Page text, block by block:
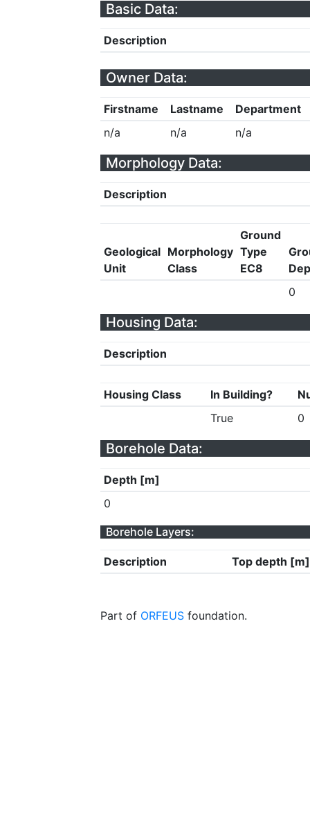
Basic Data:
Description
Owner Data:
Firstname Lastname
Department
n/a
n/a n/a
Morphology Data:
Description
Geological
Unit
Morphology
Class
Ground
Type
EC8
0
Housing Data:
Description
Housing Class In Building?
True
0
Borehole Data:
Depth [m]
0
Borehole Layers:
Description Top depth [m]
Part of ORFEUS foundation.